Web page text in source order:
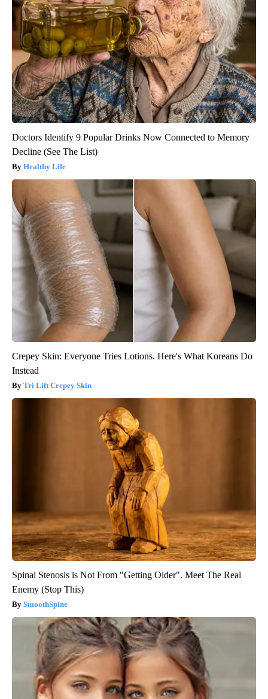
Doctors Identify 9 Popular Drinks Now Connected to Memory
Decline (See The List)
Healthy Life
Crepey Skin: Everyone Tries Lotions. Here's What Koreans Do
Instead
Tri Lift Crepey Skin
Spinal Stenosis is Not From "Getting Older". Meet The Real
Enemy (Stop This)
SmoothSpine